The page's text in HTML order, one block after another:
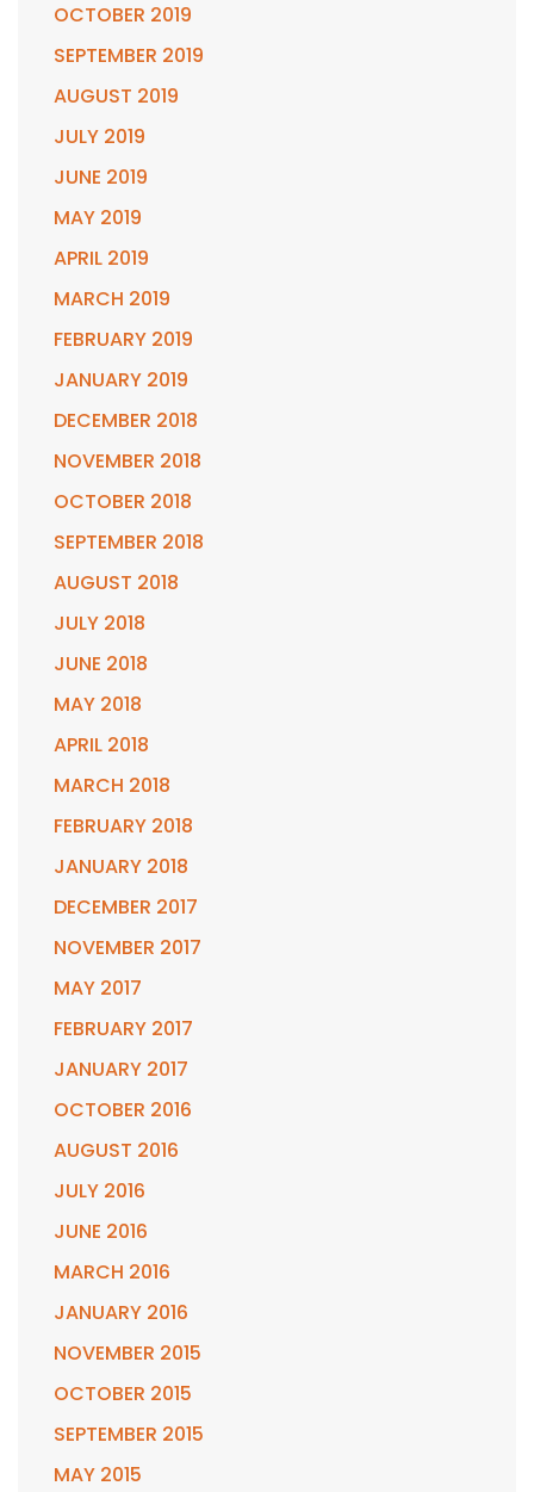
OCTOBER 2019
SEPTEMBER 2019
AUGUST 2019
JULY 2019
JUNE 2019
MAY 2019
APRIL 2019
MARCH 2019
FEBRUARY 2019
JANUARY 2019
DECEMBER 2018
NOVEMBER 2018
OCTOBER 2018
SEPTEMBER 2018
AUGUST 2018
JULY 2018
JUNE 2018
MAY 2018
APRIL 2018
MARCH 2018
FEBRUARY 2018
JANUARY 2018
DECEMBER 2017
NOVEMBER 2017
MAY 2017
FEBRUARY 2017
JANUARY 2017
OCTOBER 2016
AUGUST 2016
JULY 2016
JUNE 2016
MARCH 2016
JANUARY 2016
NOVEMBER 2015
OCTOBER 2015
SEPTEMBER 2015
MAY 2015